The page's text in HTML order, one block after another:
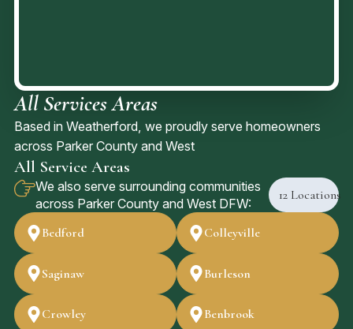
All Services Areas
Based in Weatherford, we proudly serve homeowners
across Parker County and West
All Service Areas
We also serve surrounding communities
across Parker County and West DFW:
12 Locations
Bedford Colleyville
Saginaw Burleson
Crowley Benbrook